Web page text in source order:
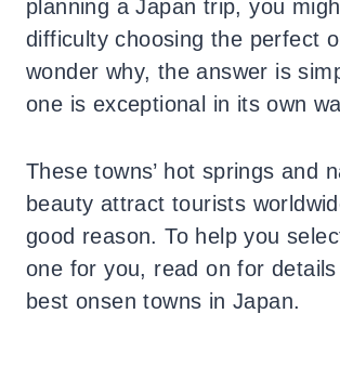
planning a Japan trip, you
difficulty choosing the perfect
wonder why, the answer is
one is exceptional in its own
These towns’ hot springs and
beauty attract tourists
good reason. To help you
one for you, read on for
best onsen towns in Japan.